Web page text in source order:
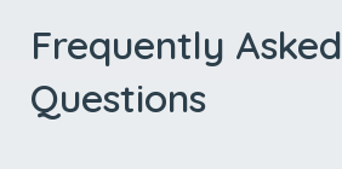
Frequently Asked
Questions